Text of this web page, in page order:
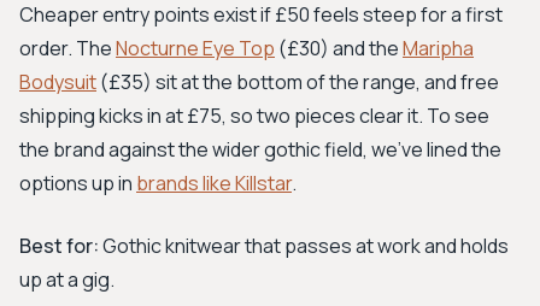
Cheaper entry points exist if £50 feels steep for a first
order. TheNocturne Eye Top (£30) and theMaripha
Bodysuit(£35) sit at the bottom of the range, and free
shipping kicks in at £75, so two pieces clear it. To see
the brand against the wider gothic field, we've lined the
options up in brands like Killstar.
Best for:Gothic knitwear that passes at work and holds
up at a gig.